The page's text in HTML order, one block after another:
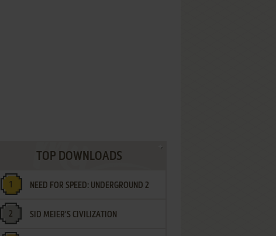
TOP DOWNLOADS
NEED FOR SPEED: UNDERGROUND 2
SID MEIER'S CIVILIZATION